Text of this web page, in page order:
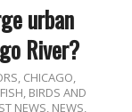
urban
River?
, CHICAGO,
FISH, BIRDS AND
NEWS, NEWS,